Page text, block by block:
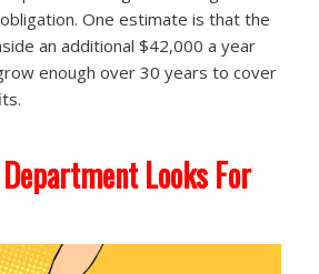
One estimate is that the
an additional $42,000 a year
enough over 30 years to cover
Looks For